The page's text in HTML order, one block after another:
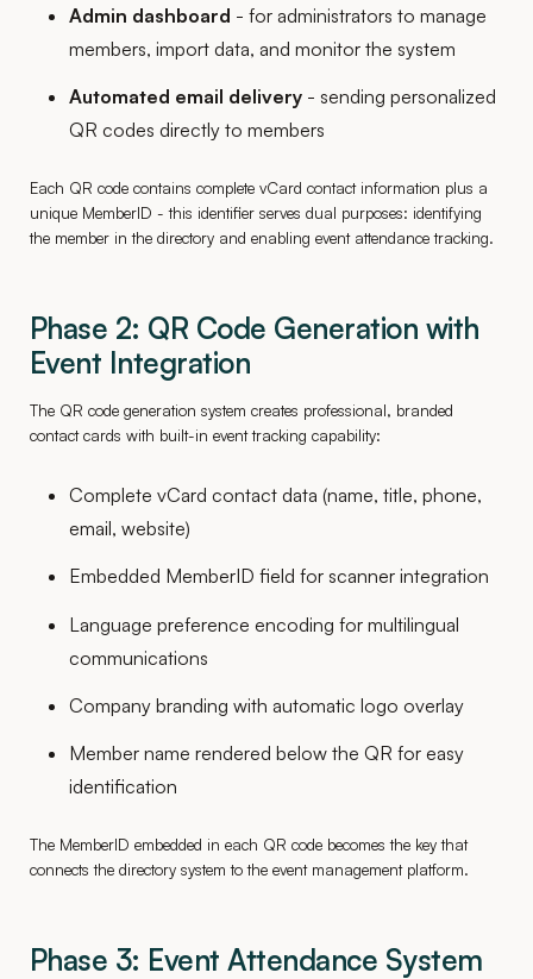
Admin dashboard - for administrators to manage
members, import data, and monitor the system
Automated email delivery - sending personalized
QR codes directly to members
Each QR code contains complete vCard contact information plus a
unique MemberID - this identifier serves dual purposes: identifying
the member in the directory and enabling event attendance tracking.
Phase 2: QR Code Generation with
Event Integration
The QR code generation system creates professional, branded
contact cards with built-in event tracking capability:
Complete vCard contact data (name, title, phone,
email, website)
Embedded MemberID field for scanner integration
Language preference encoding for multilingual
communications
Company branding with automatic logo overlay
Member name rendered below the QR for easy
identification
The MemberID embedded in each QR code becomes the key that
connects the directory system to the event management platform.
Phase 3: Event Attendance System